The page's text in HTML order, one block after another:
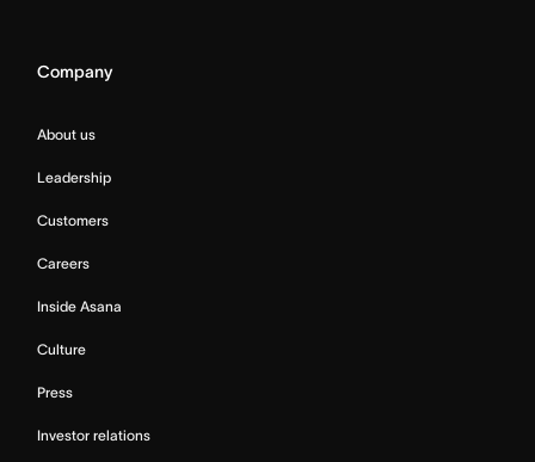
Company
About us
Leadership
Customers
Careers
Inside Asana
Culture
Press
Investor relations